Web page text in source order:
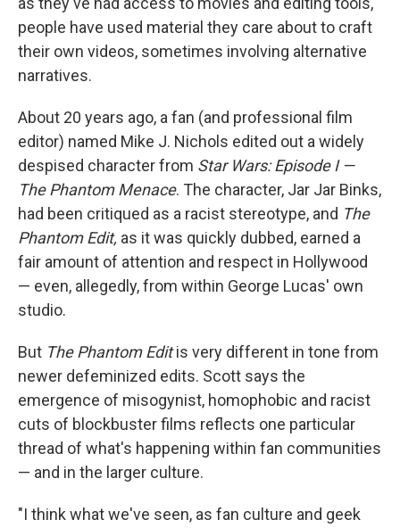
people have used material they care about to craft
their own videos, sometimes involving alternative
narratives.
About 20 years ago, a fan (and professional film
editor) named Mike J. Nichols edited out a widely
despised character from Star Wars: Episode I —
The Phantom Menace. The character, Jar Jar Binks,
had been critiqued as a racist stereotype, and The
Phantom Edit, as it was quickly dubbed, earned a
fair amount of attention and respect in Hollywood
— even, allegedly, from within George Lucas' own
studio.
But The Phantom Editis very different in tone from
newer defeminized edits. Scott says the
emergence of misogynist, homophobic and racist
cuts of blockbuster films reflects one particular
thread of what's happening within fan communities
— and in the larger culture.
"I think what we've seen, as fan culture and geek